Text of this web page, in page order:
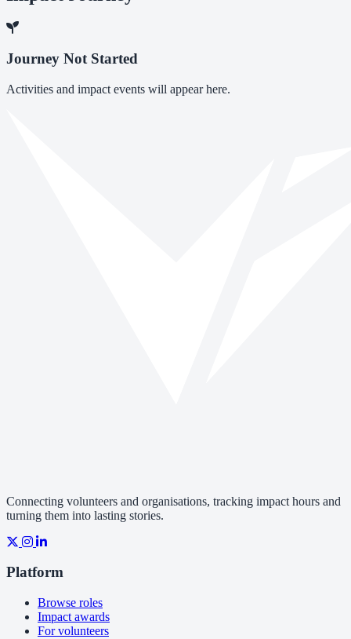
Journey Not Started
Activities and impact events will appear here.
Connecting volunteers and organisations, tracking impact hours and
turning them into lasting stories.
Platform
Browse roles
Impact awards
For volunteers